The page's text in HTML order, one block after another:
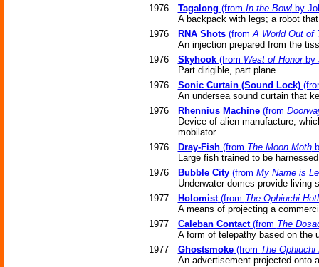
1976
Tagalong (from In the Bowlby
A backpack with legs; a robot
1976
RNA Shots(fromA World Out of
An injection prepared from the
1976
Skyhook(from West of Honorby
Part dirigible, part plane.
1976
Sonic Curtain (Sound Lock)
An undersea sound curtain that
1976
Rhennius Machine(from
Device of alien manufacture,
mobilator.
1976
Dray-Fish(from The Moon Moth
Large fish trained to be
1976
Bubble City(from My Name is
Underwater domes provide living
1977
Holomist(from The Ophiuchi
A means of projecting a
1977
Caleban Contact(from The
A form of telepathy based on the
1977
Ghostsmoke(from The Ophiuchi
An advertisement projected onto